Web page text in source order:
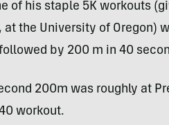
of his staple 5K workouts
at the University of Oregon)
by 200 m in 40
200m was roughly at
workout.